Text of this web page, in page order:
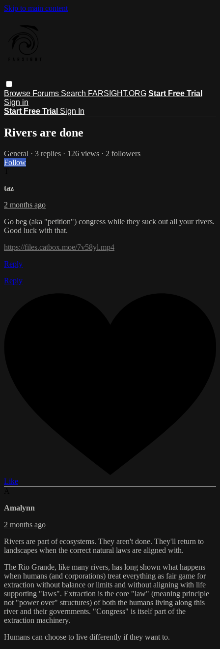
Skip to main content
Browse Forums Search FARSIGHT.ORG Start Free Trial
Sign in
Start Free Trial Sign In
Rivers are done
General · 3 replies · 126 views · 2 followers
Follow
taz
2 months ago
Go beg (aka "petition") congress while they suck out all your rivers.
Good luck with that.
https://files.catbox.moe/7v58yl.mp4
Reply
Reply
Like
Amalynn
2 months ago
Rivers are part of ecosystems. They aren't done. They'll return to
landscapes when the correct natural laws are aligned with.
The Rio Grande, like many rivers, has long shown what happens
when humans (and corporations) treat everything as fair game for
extraction without balance or limits and without aligning with life
supporting "laws". Extraction is the core "law" (meaning principle
not "power over" structures) of both the humans living along this
river and their governments. "Congress" is itself part of the
extraction machinery.
Humans can choose to live differently if they want to.